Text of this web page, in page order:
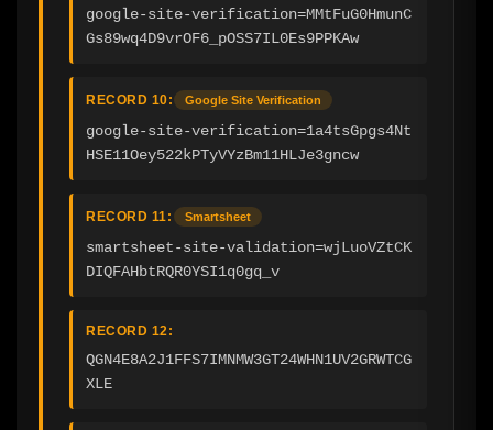
google-site-verification=MMtFuG0HmunC
Gs89wq4D9vrOF6_pOSS7IL0Es9PPKAw
RECORD 10: Google Site Verification
google-site-verification=1a4tsGpgs4Nt
HSE11Oey522kPTyVYzBm11HLJe3gncw
RECORD 11: Smartsheet
smartsheet-site-validation=wjLuoVZtCK
DIQFAHbtRQR0YSI1q0gq_v
RECORD 12:
QGN4E8A2J1FFS7IMNMW3GT24WHN1UV2GRWTCG
XLE